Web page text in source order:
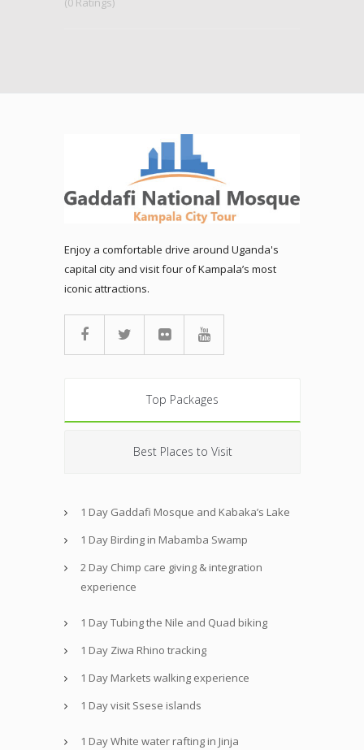
Enjoy a comfortable drive around Uganda's
capital city and visit four of Kampala’s most
iconic attractions.
Top Packages
Best Places to Visit
1 Day Gaddafi Mosque and Kabaka’s Lake
1 Day Birding in Mabamba Swamp
2 Day Chimp care giving & integration
experience
1 Day Tubing the Nile and Quad biking
1 Day Ziwa Rhino tracking
1 Day Markets walking experience
1 Day visit Ssese islands
1 Day White water rafting in Jinja